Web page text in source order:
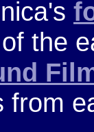
of the
from